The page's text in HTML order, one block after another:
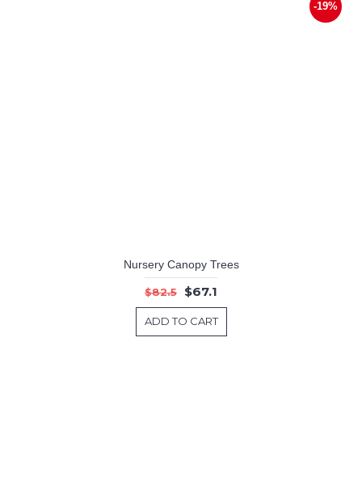
-19%
Nursery Canopy Trees
$82.5 $67.1
ADD TO CART